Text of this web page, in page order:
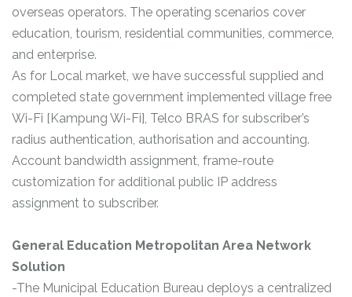
overseas operators. The operating scenarios cover
education, tourism, residential communities, commerce,
and enterprise.
As for Local market, we have successful supplied and
completed state government implemented village free
Wi-Fi [Kampung Wi-Fi], Telco BRAS for subscriber’s
radius authentication, authorisation and accounting.
Account bandwidth assignment, frame-route
customization for additional public IP address
assignment to subscriber.
General Education Metropolitan Area Network
Solution
-The Municipal Education Bureau deploys a centralized